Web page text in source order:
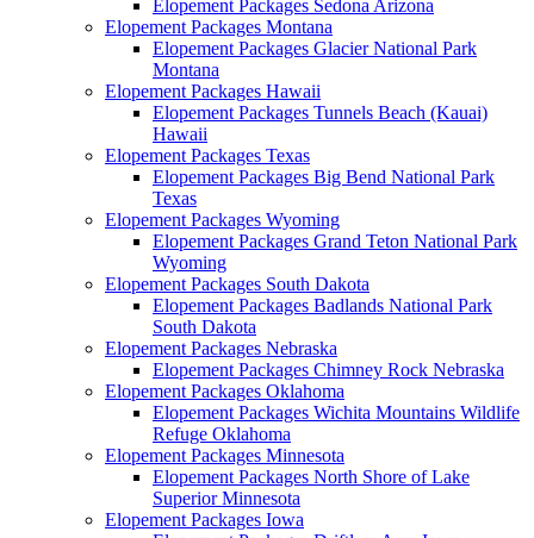
Elopement Packages Sedona Arizona
Elopement Packages Montana
Elopement Packages Glacier National Park
Montana
Elopement Packages Hawaii
Elopement Packages Tunnels Beach (Kauai)
Hawaii
Elopement Packages Texas
Elopement Packages Big Bend National Park
Texas
Elopement Packages Wyoming
Elopement Packages Grand Teton National Park
Wyoming
Elopement Packages South Dakota
Elopement Packages Badlands National Park
South Dakota
Elopement Packages Nebraska
Elopement Packages Chimney Rock Nebraska
Elopement Packages Oklahoma
Elopement Packages Wichita Mountains Wildlife
Refuge Oklahoma
Elopement Packages Minnesota
Elopement Packages North Shore of Lake
Superior Minnesota
Elopement Packages Iowa